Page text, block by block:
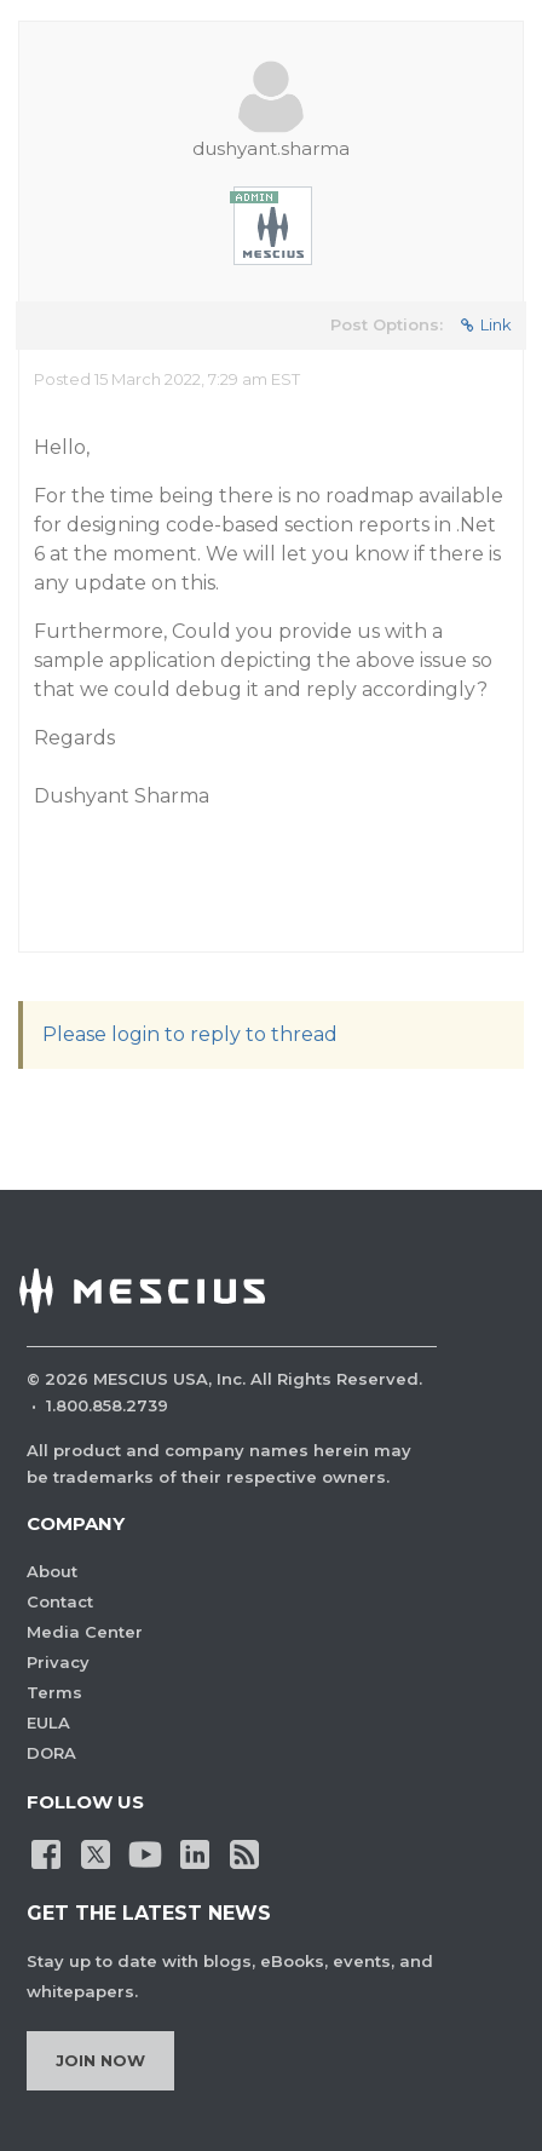
dushyant.sharma
Post Options: Link
Posted 15 March 2022, 7:29 am EST
Hello,
For the time being there is no roadmap available
for designing code-based section reports in .Net
6 at the moment. We will let you know if there is
any update on this.
Furthermore, Could you provide us with a
sample application depicting the above issue so
that we could debug it and reply accordingly?
Regards
Dushyant Sharma
Please login to reply to thread
© 2026 MESCIUS USA, Inc. All Rights Reserved.
· 1.800.858.2739
All product and company names herein may
be trademarks of their respective owners.
COMPANY
About
Contact
Media Center
Privacy
Terms
EULA
DORA
FOLLOW US
GET THE LATEST NEWS
Stay up to date with blogs, eBooks, events, and
whitepapers.
JOIN NOW